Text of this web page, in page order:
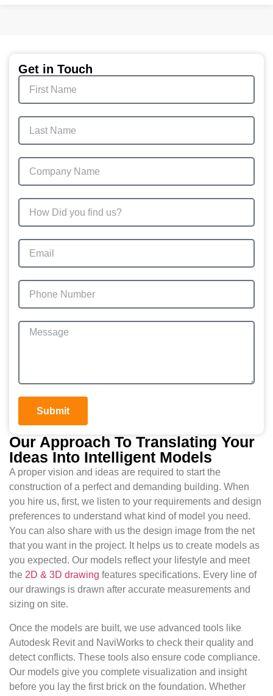
Get in Touch
Submit
Our Approach To Translating Your
Ideas Into Intelligent Models
A proper vision and ideas are required to start the
construction of a perfect and demanding building. When
you hire us, first, we listen to your requirements and design
preferences to understand what kind of model you need.
You can also share with us the design image from the net
that you want in the project. It helps us to create models as
you expected. Our models reflect your lifestyle and meet
the 2D & 3D drawing features specifications. Every line of
our drawings is drawn after accurate measurements and
sizing on site.
Once the models are built, we use advanced tools like
Autodesk Revit and NaviWorks to check their quality and
detect conflicts. These tools also ensure code compliance.
Our models give you complete visualization and insight
before you lay the first brick on the foundation. Whether